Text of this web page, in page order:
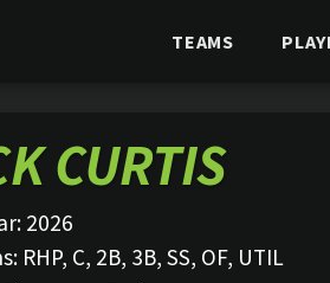
TEAMS
CURTIS
2026
RHP, C, 2B, 3B, SS, OF, UTIL